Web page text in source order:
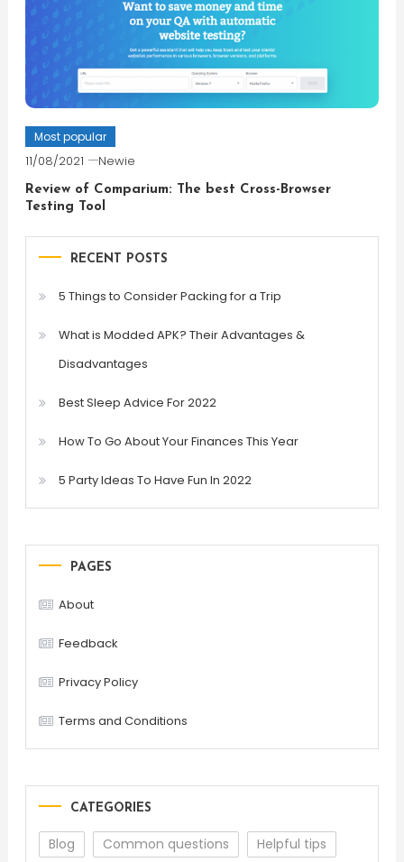
Most popular
11/08/2021 Newie
Review of Comparium: The best Cross-Browser
Testing Tool
RECENT POSTS
5 Things to Consider Packing for a Trip
What is Modded APK? Their Advantages &
Disadvantages
Best Sleep Advice For 2022
How To Go About Your Finances This Year
5 Party Ideas To Have Fun In 2022
PAGES
About
Feedback
Privacy Policy
Terms and Conditions
CATEGORIES
Blog Common questions Helpful tips